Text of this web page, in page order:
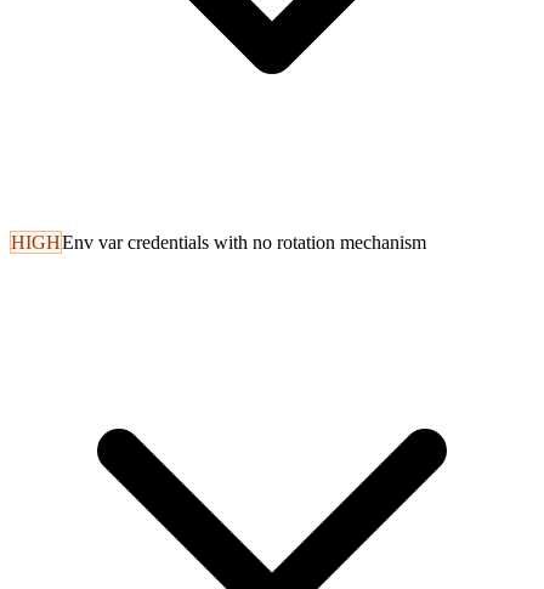
HIGHEnv var credentials with no rotation mechanism